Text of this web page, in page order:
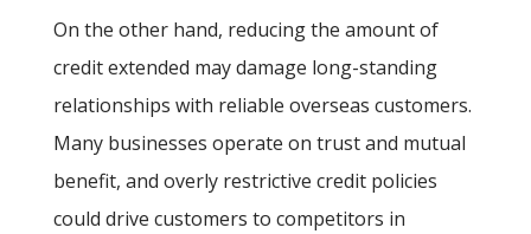
On the other hand, reducing the amount of
credit extended may damage long-standing
relationships with reliable overseas customers.
Many businesses operate on trust and mutual
benefit, and overly restrictive credit policies
could drive customers to competitors in